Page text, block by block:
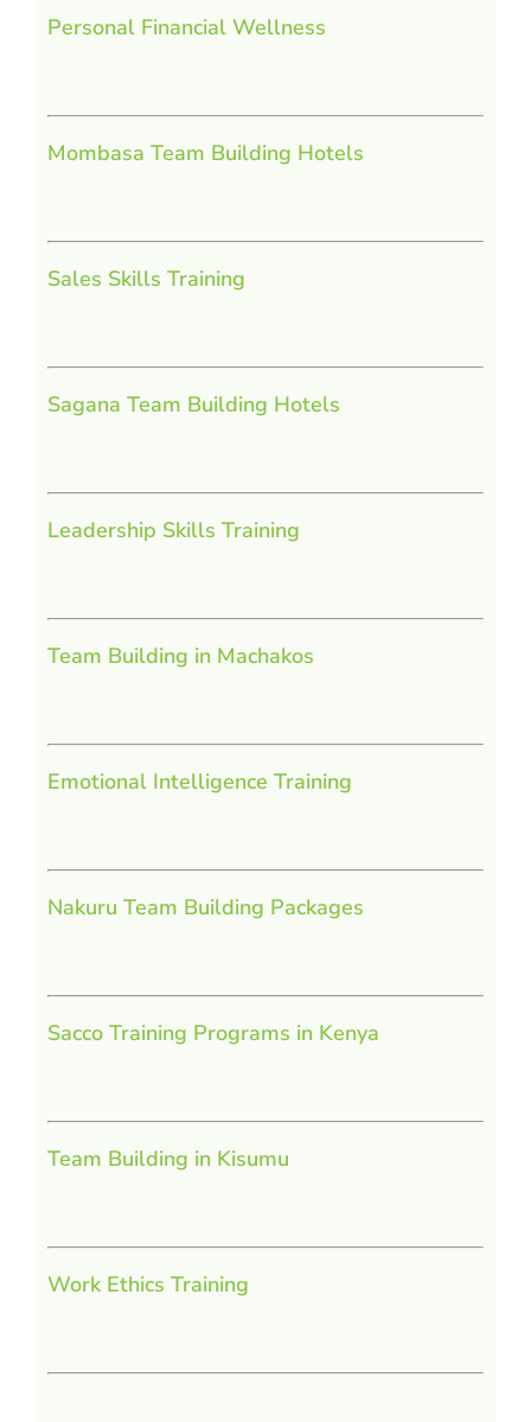
Personal Financial Wellness
Mombasa Team Building Hotels
Sales Skills Training
Sagana Team Building Hotels
Leadership Skills Training
Team Building in Machakos
Emotional Intelligence Training
Nakuru Team Building Packages
Sacco Training Programs in Kenya
Team Building in Kisumu
Work Ethics Training